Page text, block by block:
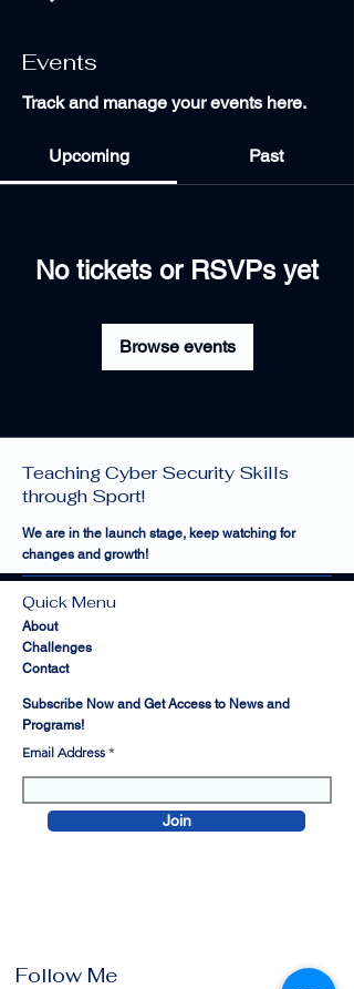
Events
Track and manage your events here.
Upcoming Past
No tickets or RSVPs yet
Browse events
Teaching Cyber Security Skills
through Sport!
We are in the launch stage, keep watching for
changes and growth!
Quick Menu
About
Challenges
Contact
Subscribe Now and Get Access to News and
Programs!
Email Address
Join
Follow Me